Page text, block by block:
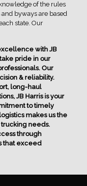
of the rules
byways are based
state. Our
with JB
pride in our
Our
& reliability.
long-haul
JB Harris is your
to timely
makes us the
needs.
through
that exceed